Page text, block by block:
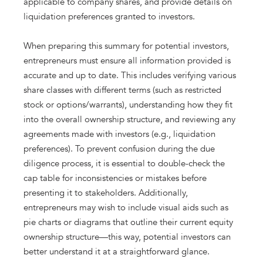
liquidation preferences granted to investors.
When preparing this summary for potential investors,
entrepreneurs must ensure all information provided is
accurate and up to date. This includes verifying various
share classes with different terms (such as restricted
stock or options/warrants), understanding how they fit
into the overall ownership structure, and reviewing any
agreements made with investors (e.g., liquidation
preferences). To prevent confusion during the due
diligence process, it is essential to double-check the
cap table for inconsistencies or mistakes before
presenting it to stakeholders. Additionally,
entrepreneurs may wish to include visual aids such as
pie charts or diagrams that outline their current equity
ownership structure—this way, potential investors can
better understand it at a straightforward glance.